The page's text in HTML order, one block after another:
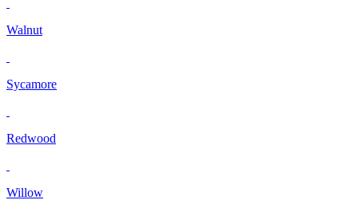
Walnut
Sycamore
Redwood
Willow